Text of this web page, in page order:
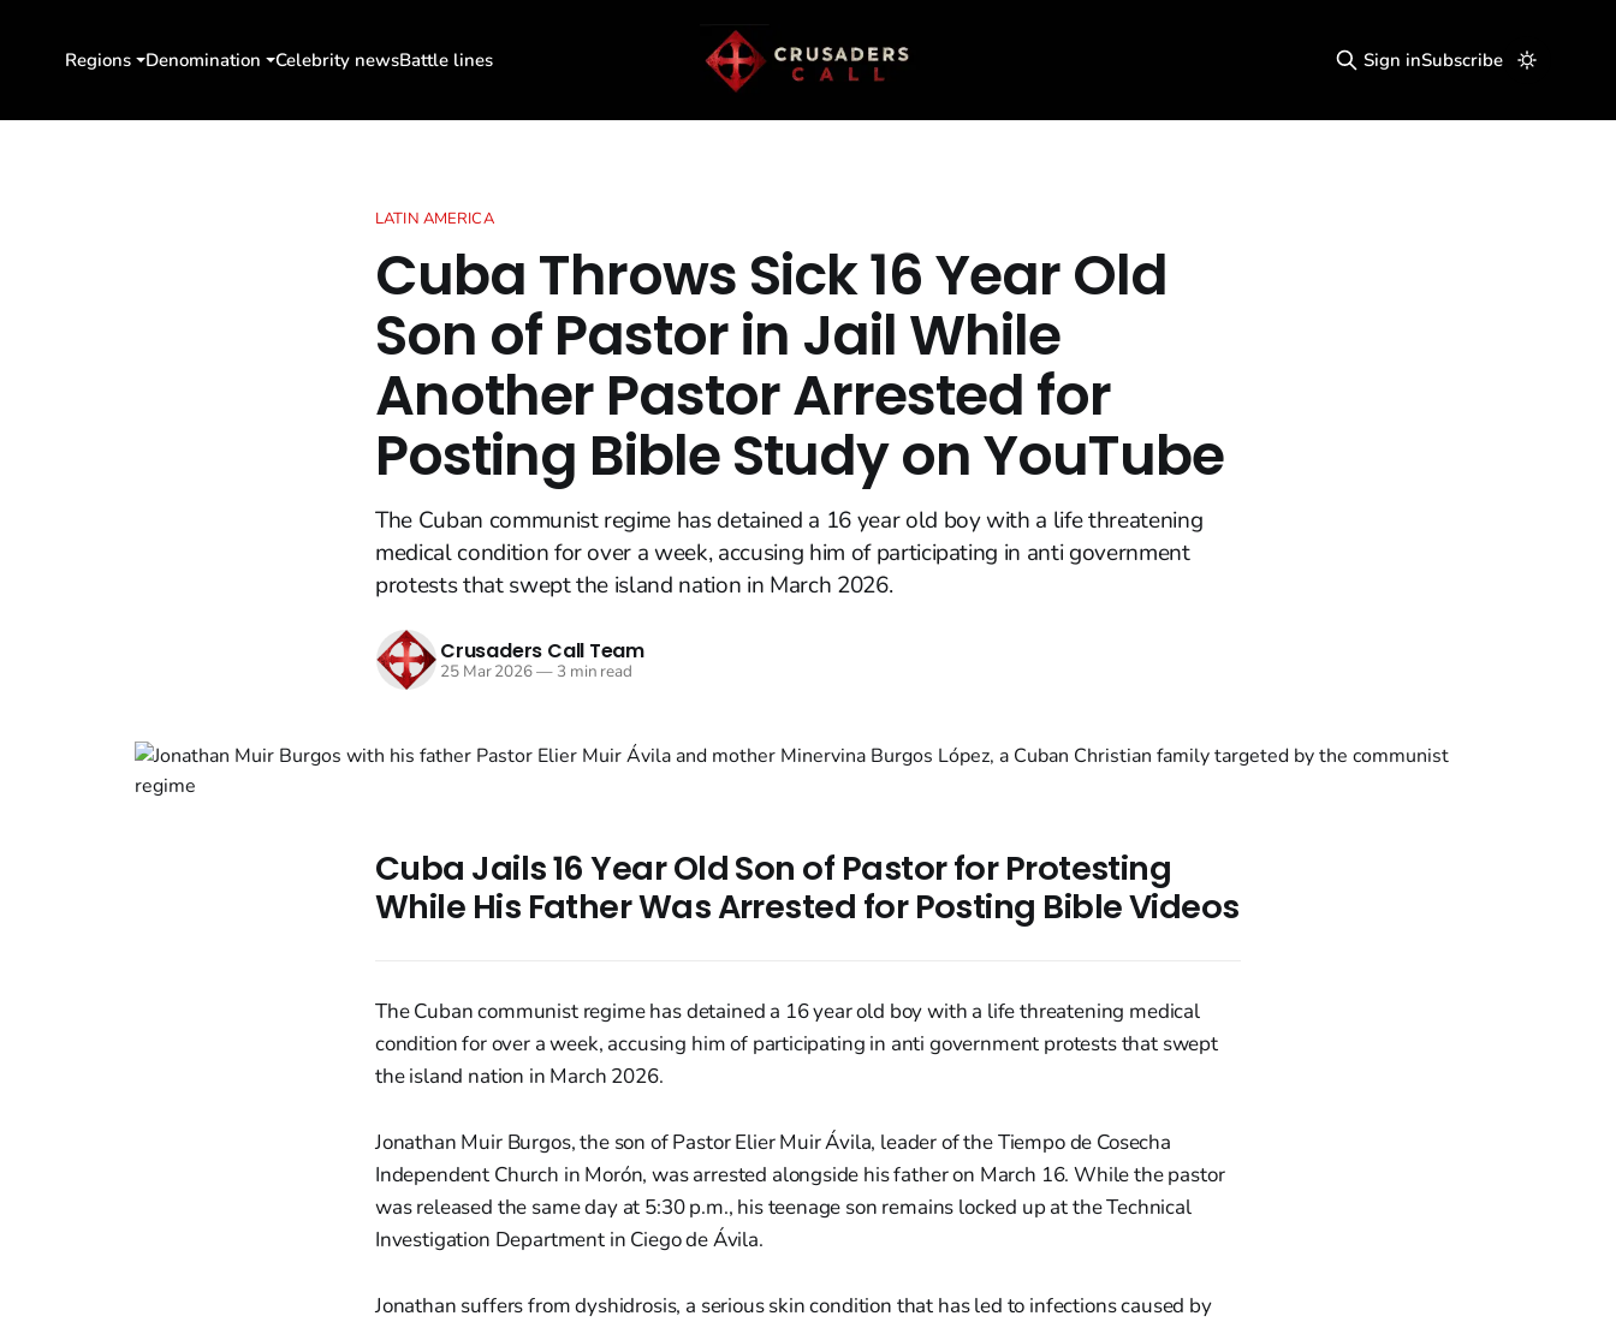
Regions Denomination Celebrity newsBattle lines Sign inSubscribe
LATIN AMERICA
Cuba Throws Sick 16 Year Old
Son of Pastor in Jail While
Another Pastor Arrested for
Posting Bible Study on YouTube
The Cuban communist regime has detained a 16 year old boy with a life threatening
medical condition for over a week, accusing him of participating in anti government
protests that swept the island nation in March 2026.
Crusaders Call Team
25 Mar 2026—3 min read
Cuba Jails 16 Year Old Son of Pastor for Protesting
While His Father Was Arrested for Posting Bible Videos
The Cuban communist regime has detained a 16 year old boy with a life threatening medical
condition for over a week, accusing him of participating in anti government protests that swept
the island nation in March 2026.
Jonathan Muir Burgos, the son of Pastor Elier Muir Ávila, leader of the Tiempo de Cosecha
Independent Church in Morón, was arrested alongside his father on March 16. While the pastor
was released the same day at 5:30 p.m., his teenage son remains locked up at the Technical
Investigation Department in Ciego de Ávila.
Jonathan suffers from dyshidrosis, a serious skin condition that has led to infections caused by